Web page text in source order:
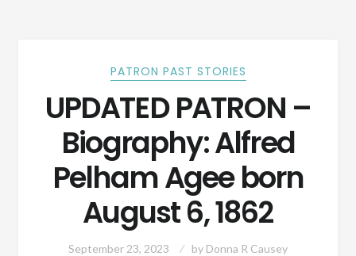
PATRON PAST STORIES
UPDATED PATRON –
Biography: Alfred
Pelham Agee born
August 6, 1862
September 23, 2023 by Donna R Causey